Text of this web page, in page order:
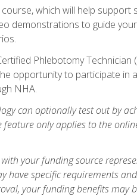
which will help support
demonstrations to guide
Phlebotomy Technician
opportunity to participate in
NHA.
can optionally test out by
only applies to the
your funding source
have specific requirements
your funding benefits may